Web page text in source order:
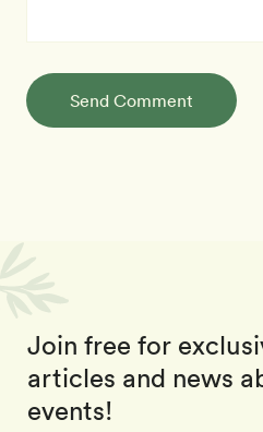
Send Comment
Join free for
articles and news
events!